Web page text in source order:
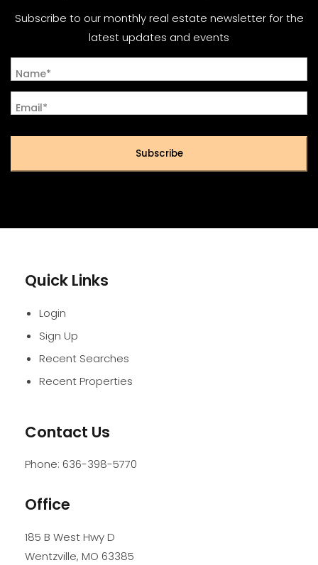
Subscribe to our monthly real estate newsletter for the
latest updates and events
Name*
Email*
Subscribe
Quick Links
Login
Sign Up
Recent Searches
Recent Properties
Contact Us
Phone: 636-398-5770
Office
185 B West Hwy D
Wentzville, MO 63385